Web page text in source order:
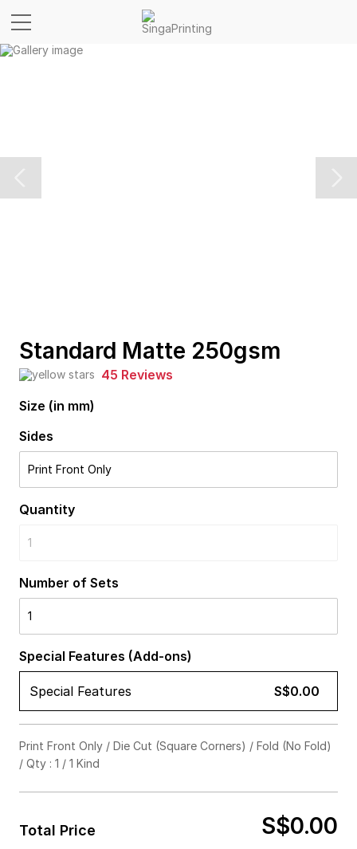
Standard Matte 250gsm
45 Reviews
Size (in mm)
Sides
Print Front Only
Quantity
1
Number of Sets
1
Special Features (Add-ons)
Special Features S$0.00
Emboss / Deboss
Emboss No Need
Print Front Only / Die Cut (Square Corners) / Fold (No Fold)
/ Qty : 1 / 1 Kind
Total Price S$0.00